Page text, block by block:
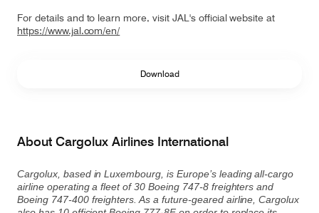
For details and to learn more, visit JAL's official website at
https://www.jal.com/en/
Download
About Cargolux Airlines International
Cargolux, based in Luxembourg, is Europe’s leading all-cargo
airline operating a fleet of 30 Boeing 747-8 freighters and
Boeing 747-400 freighters. As a future-geared airline, Cargolux